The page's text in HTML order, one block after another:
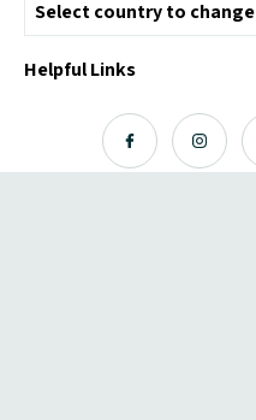
Helpful Links